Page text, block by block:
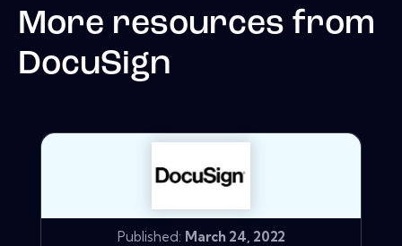
More resources from
DocuSign
Published: March 24, 2022